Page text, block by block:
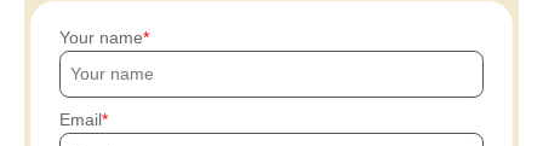
Your name
Email